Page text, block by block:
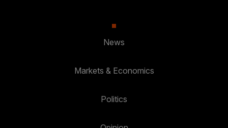
News
Markets & Economics
Politics